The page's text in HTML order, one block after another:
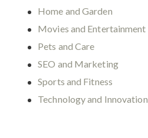
Home and Garden
Movies and Entertainment
Pets and Care
SEO and Marketing
Sports and Fitness
Technology and Innovation